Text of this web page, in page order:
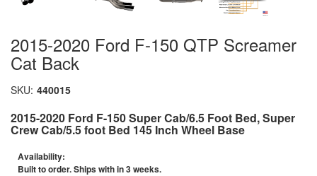
2015-2020 Ford F-150 QTP Screamer
Cat Back
SKU: 440015
2015-2020 Ford F-150 Super Cab/6.5 Foot Bed, Super
Crew Cab/5.5 foot Bed 145 Inch Wheel Base
Availability:
Built to order. Ships with in 3 weeks.